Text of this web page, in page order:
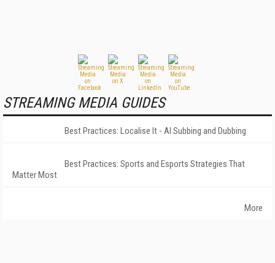
STREAMING MEDIA GUIDES
Best Practices: Localise It - AI Subbing and Dubbing
Best Practices: Sports and Esports Strategies That
Matter Most
More